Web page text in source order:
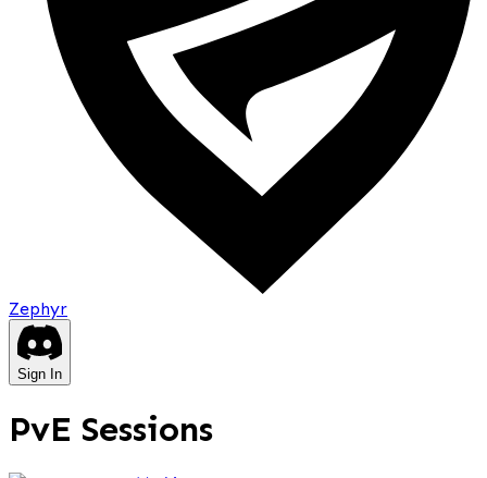
Zephyr
Sign In
PvE Sessions